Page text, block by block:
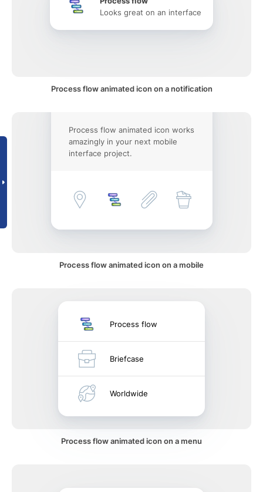
Looks great on an interface
Process flow animated icon on a notification
Process flow animated icon works
amazingly in your next mobile
interface project.
Process flow animated icon on a mobile
Process flow
Briefcase
Worldwide
Process flow animated icon on a menu